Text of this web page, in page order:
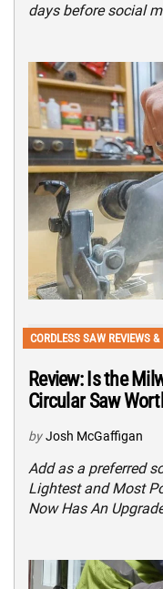
days before social
CORDLESS SAW REVIEWS
Review: Is the
Circular Saw
by Josh McGaffigan
Add as a preferred
Lightest and Most
Now Has An